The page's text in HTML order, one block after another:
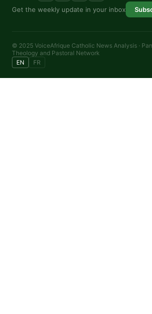
Get the weekly update in your inbox
© 2025 VoiceAfrique Catholic News Analysis ·
Theology and Pastoral Network
EN
FR